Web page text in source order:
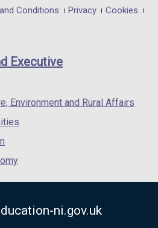
ni.gov.uk
in
/
Conditions Privacy
Cookies
Executive
Environment and Rural Affairs